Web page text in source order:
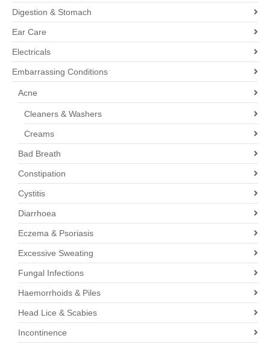
Digestion & Stomach
Ear Care
Electricals
Embarrassing Conditions
Acne
Cleaners & Washers
Creams
Bad Breath
Constipation
Cystitis
Diarrhoea
Eczema & Psoriasis
Excessive Sweating
Fungal Infections
Haemorrhoids & Piles
Head Lice & Scabies
Incontinence